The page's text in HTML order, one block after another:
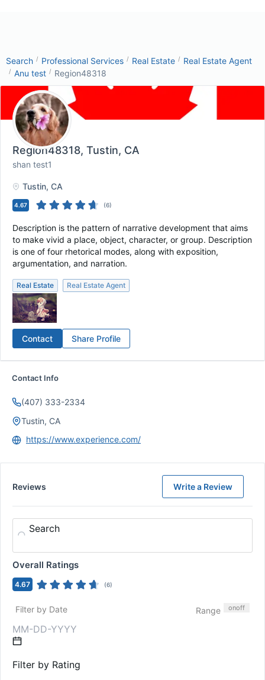
Search / Professional Services / Real Estate / Real Estate Agent
/ Anu test / Region48318
Region48318, Tustin, CA
shan test1
Tustin, CA
4.67 (6)
Description is the pattern of narrative development that aims
to make vivid a place, object, character, or group. Description
is one of four rhetorical modes, along with exposition,
argumentation, and narration.
Real Estate Real Estate Agent
Contact Share Profile
Contact Info
(407) 333-2334
Tustin, CA
https://www.experience.com/
Reviews Write a Review
Search
Overall Ratings
4.67 (6)
Filter by Date Range onoff
Filter by Rating